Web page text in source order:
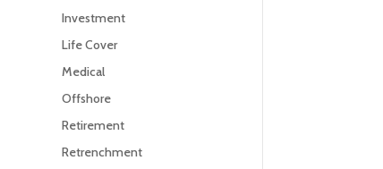
Investment
Life Cover
Medical
Offshore
Retirement
Retrenchment